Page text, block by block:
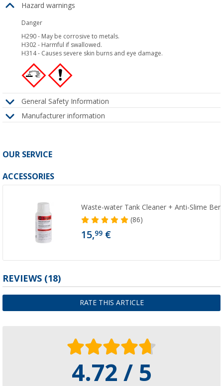
Hazard warnings
Danger
H290 - May be corrosive to metals.
H302 - Harmful if swallowed.
H314 - Causes severe skin burns and eye damage.
General Safety Information
Manufacturer information
OUR SERVICE
ACCESSORIES
Waste-water Tank Cleaner + Anti-Slime
(86)
15,99 €
REVIEWS (18)
RATE THIS ARTICLE
4.72 / 5